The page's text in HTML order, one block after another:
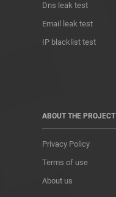
Dns leak test
Email leak test
IP blacklist test
ABOUT THE PROJECT
Privacy Policy
Terms of use
About us